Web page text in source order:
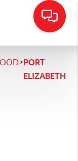
>PORT
ELIZABETH